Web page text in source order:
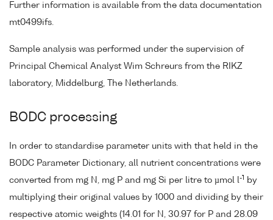
Further information is available from the data documentation
mt0499ifs.
Sample analysis was performed under the supervision of
Principal Chemical Analyst Wim Schreurs from the RIKZ
laboratory, Middelburg, The Netherlands.
BODC processing
In order to standardise parameter units with that held in the
BODC Parameter Dictionary, all nutrient concentrations were
converted from mg N, mg P and mg Si per litre to µmol l-1
by
multiplying their original values by 1000 and dividing by their
respective atomic weights (14.01 for N, 30.97 for P and 28.09